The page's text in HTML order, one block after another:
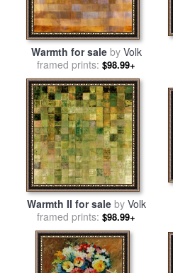
Warmth for saleby Volk
framed prints: $98.99+
Warmth II for saleby Volk
framed prints: $98.99+